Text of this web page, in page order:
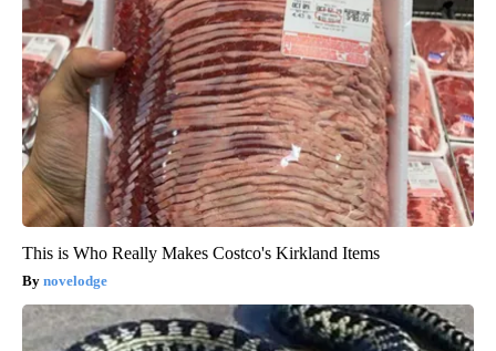
This is Who Really Makes Costco's Kirkland Items
novelodge